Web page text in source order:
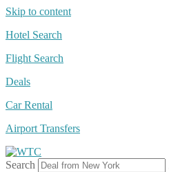
Skip to content
Hotel Search
Flight Search
Deals
Car Rental
Airport Transfers
Search